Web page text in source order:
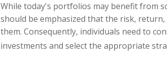
While today's portfolios may benefit from
should be emphasized that the risk,
them. Consequently, individuals need to
investments and select the appropriate